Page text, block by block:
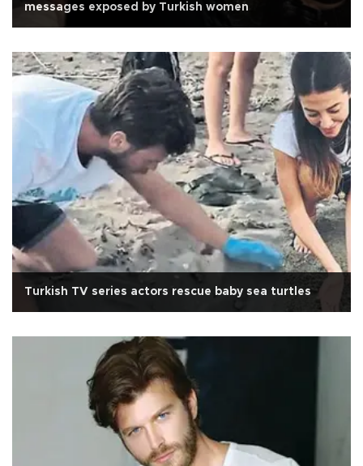
messages exposed by Turkish women
Turkish TV series actors rescue baby sea turtles